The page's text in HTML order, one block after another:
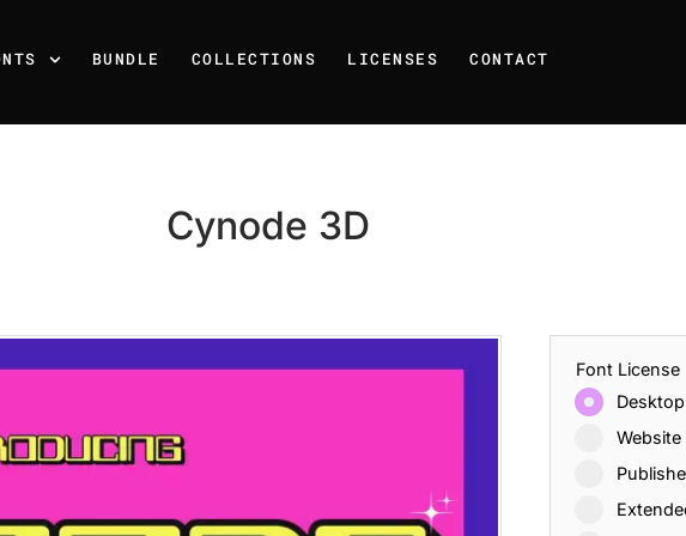
BUNDLE COLLECTIONS LICENSES CONTACT
Cynode 3D
Font License
Website
25 Resilience Quotes That Inspire Strength